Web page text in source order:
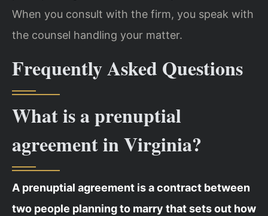
When you consult with the firm, you speak with
the counsel handling your matter.
Frequently Asked Questions
What is a prenuptial
agreement in Virginia?
A prenuptial agreement is a contract between
two people planning to marry that sets out how